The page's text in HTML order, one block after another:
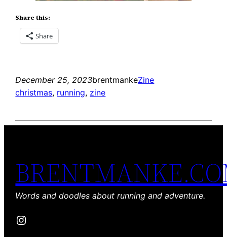
Share this:
Share
December 25, 2023brentmankeZine
christmas, running, zine
Words and doodles about running and adventure.
Instagram